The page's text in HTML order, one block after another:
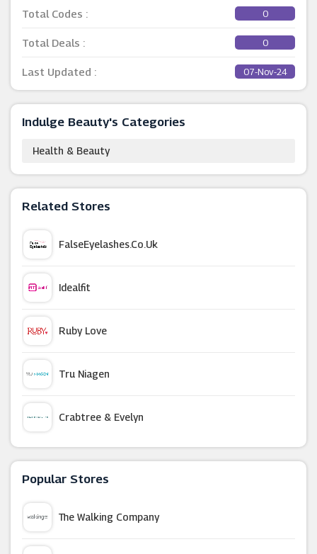
Total Codes : 0
Total Deals : 0
Last Updated : 07-Nov-24
Indulge Beauty's Categories
Health & Beauty
Related Stores
FalseEyelashes.co.uk
Idealfit
Ruby Love
Tru Niagen
Crabtree & Evelyn
Homedics
Popular Stores
The Walking Company